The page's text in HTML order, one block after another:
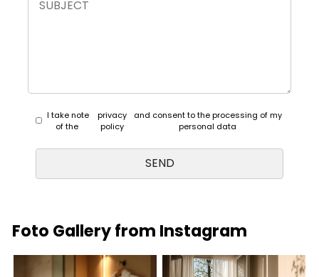
I take note
of the
privacy
policy
and consent to the processing of my
personal data
Foto Gallery from Instagram